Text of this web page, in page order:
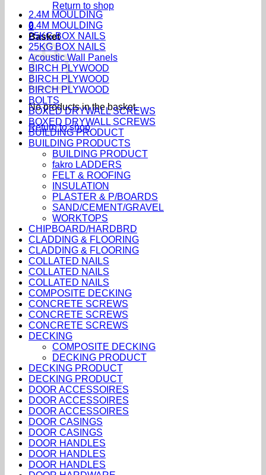
Return to shop
0
Basket
No products in the basket.
Return to shop
2.4M MOULDING
2.4M MOULDING
25KG BOX NAILS
25KG BOX NAILS
Acoustic Wall Panels
BIRCH PLYWOOD
BIRCH PLYWOOD
BIRCH PLYWOOD
BOLTS
BOXED DRYWALL SCREWS
BOXED DRYWALL SCREWS
BUILDING PRODUCT
BUILDING PRODUCTS
BUILDING PRODUCT
fakro LADDERS
FELT & ROOFING
INSULATION
PLASTER & P/BOARDS
SAND/CEMENT/GRAVEL
WORKTOPS
CHIPBOARD/HARDBRD
CLADDING & FLOORING
CLADDING & FLOORING
COLLATED NAILS
COLLATED NAILS
COLLATED NAILS
COMPOSITE DECKING
CONCRETE SCREWS
CONCRETE SCREWS
CONCRETE SCREWS
DECKING
COMPOSITE DECKING
DECKING PRODUCT
DECKING PRODUCT
DECKING PRODUCT
DOOR ACCESSOIRES
DOOR ACCESSOIRES
DOOR ACCESSOIRES
DOOR CASINGS
DOOR CASINGS
DOOR HANDLES
DOOR HANDLES
DOOR HANDLES